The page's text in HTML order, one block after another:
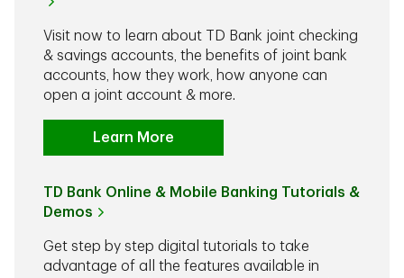
Visit now to learn about TD Bank joint checking
& savings accounts, the benefits of joint bank
accounts, how they work, how anyone can
open a joint account & more.
Learn More
TD Bank Online & Mobile Banking Tutorials &
Demos
Get step by step digital tutorials to take
advantage of all the features available in